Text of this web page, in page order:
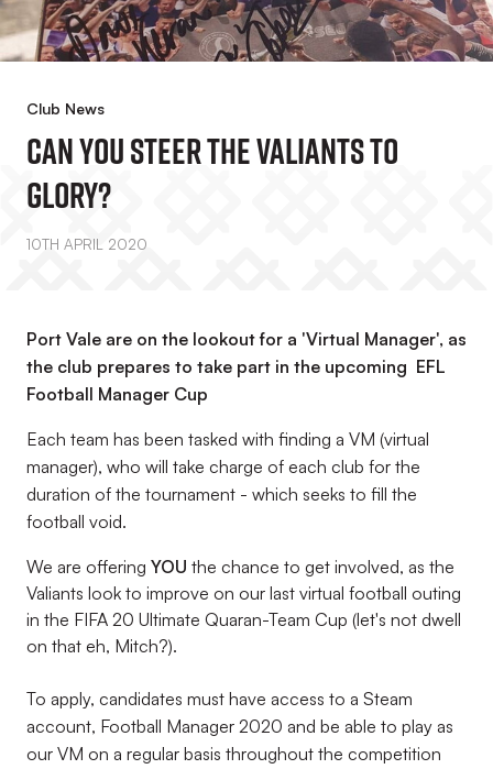
Club News
Can You Steer The Valiants To
Glory?
10TH APRIL 2020
Port Vale are on the lookout for a 'Virtual Manager', as
the club prepares to take part in the upcoming EFL
Football Manager Cup
Each team has been tasked with finding a VM (virtual
manager), who will take charge of each club for the
duration of the tournament - which seeks to fill the
football void.
We are offering YOU the chance to get involved, as the
Valiants look to improve on our last virtual football outing
in the FIFA 20 Ultimate Quaran-Team Cup (let's not dwell
on that eh, Mitch?).
To apply, candidates must have access to a Steam
account, Football Manager 2020 and be able to play as
our VM on a regular basis throughout the competition